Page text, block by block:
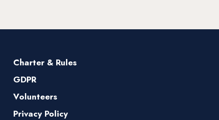
Charter & Rules
GDPR
Volunteers
Privacy Policy